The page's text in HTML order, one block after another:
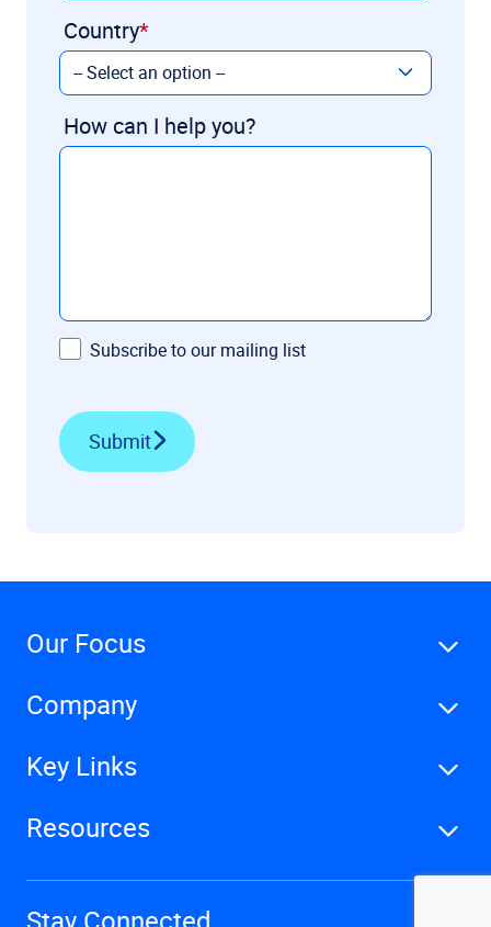
Country
How can I help you?
Subscribe to our mailing list
Submit
Our Focus
Company
Key Links
Resources